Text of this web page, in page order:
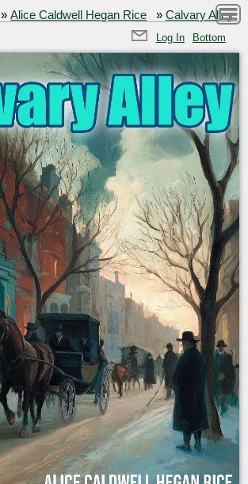
»Alice Caldwell Hegan Rice » Calvary Alley
Log In Bottom